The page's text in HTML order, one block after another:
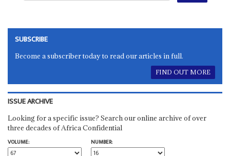
SUBSCRIBE
Become a subscriber today to read our articles in full.
FIND OUT MORE
ISSUE ARCHIVE
Looking for a specific issue? Search our online archive of over
three decades of Africa Confidential
VOLUME:
NUMBER: